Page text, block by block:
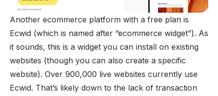
Another ecommerce platform with a free plan is
Ecwid (which is named after “ecommerce widget”). As
it sounds, this is a widget you can install on existing
websites (though you can also create a specific
website). Over 900,000 live websites currently use
Ecwid. That’s likely down to the lack of transaction